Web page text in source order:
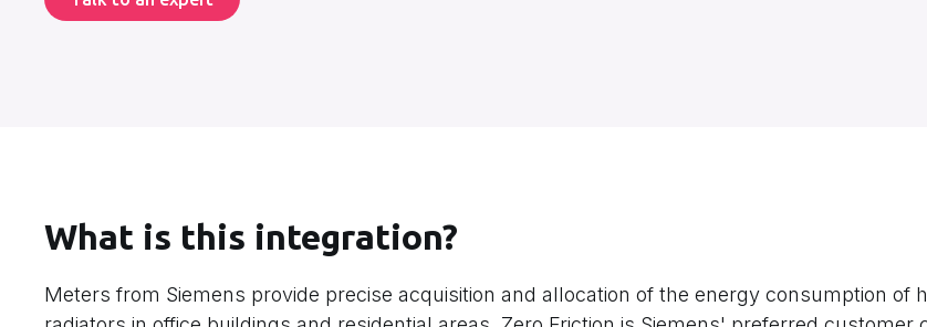
What is this integration?
Meters from Siemens provide precise acquisition and allocation of the energy consumption of